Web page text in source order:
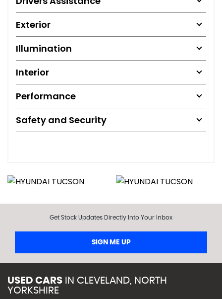
Exterior
Illumination
Interior
Performance
Safety and Security
Get Stock Updates Directly Into Your Inbox
SIGN ME UP
USED CARS IN CLEVELAND, NORTH
YORKSHIRE